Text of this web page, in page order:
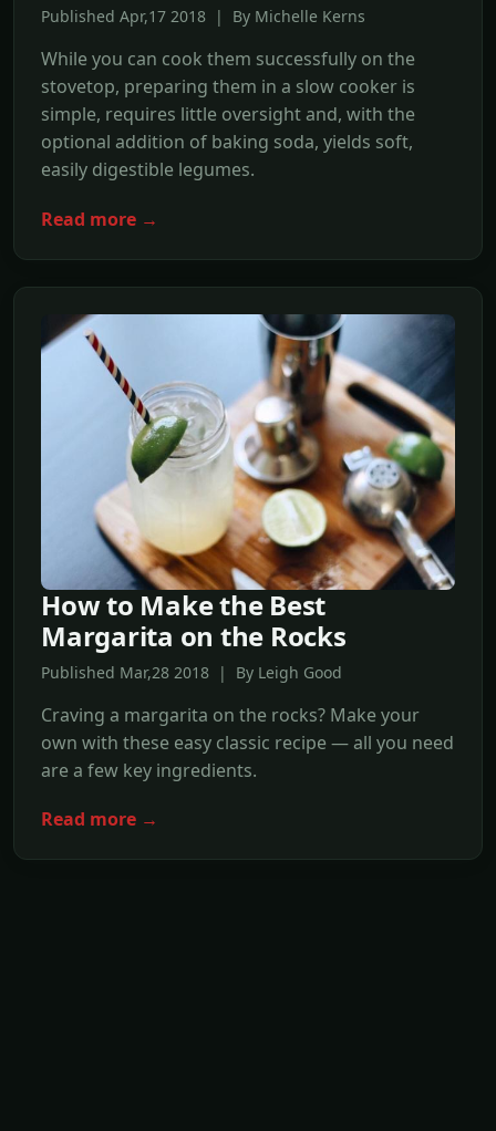
Published Apr,17 2018 | By Michelle Kerns
While you can cook them successfully on the
stovetop, preparing them in a slow cooker is
simple, requires little oversight and, with the
optional addition of baking soda, yields soft,
easily digestible legumes.
Read more →
How to Make the Best
Margarita on the Rocks
Published Mar,28 2018 | By Leigh Good
Craving a margarita on the rocks? Make your
own with these easy classic recipe — all you need
are a few key ingredients.
Read more →